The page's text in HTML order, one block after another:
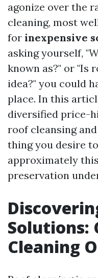
agonize over the
cleaning, most
for inexpensive
asking yourself,
known as?" or "Is
idea?" you could
place. In this
diversified price-
roof cleansing
thing you desire
approximately
preservation
Solutions:
Cleaning